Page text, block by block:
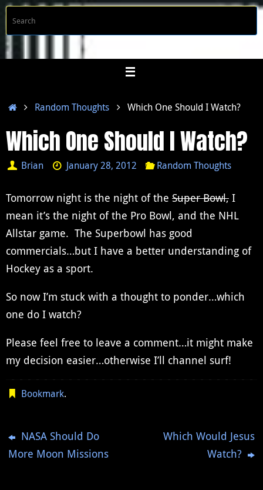
Skip
content
HomeRandom Thoughts Which One Should I Watch?
Which One Should I Watch?
Brian January 28, 2012 Random Thoughts
Tomorrow night is the night of the Super Bowl, I
mean it’s the night of the Pro Bowl, and the NHL
Allstar game. The Superbowl has good
commercials…but I have a better understanding of
Hockey as a sport.
So now I’m stuck with a thought to ponder…which
one do I watch?
Please feel free to leave a comment…it might make
my decision easier…otherwise I’ll channel surf!
Bookmark.
NASA Should Do
More Moon Missions
Which Would Jesus
Watch?